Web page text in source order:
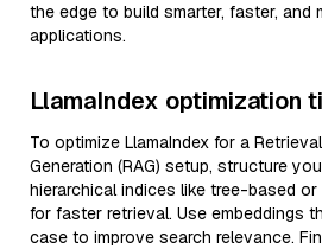
the edge to build smarter, faster, and
applications.
LlamaIndex optimization
To optimize LlamaIndex for a
Generation (RAG) setup, structure
hierarchical indices like tree-based
for faster retrieval. Use embeddings
case to improve search relevance.